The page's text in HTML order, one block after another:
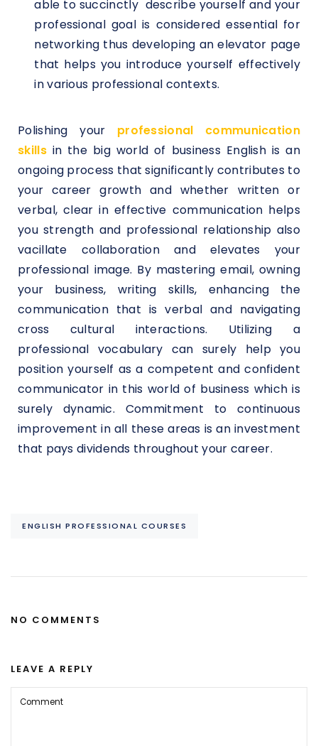
able to succinctly describe yourself and your
professional goal is considered essential for
networking thus developing an elevator page
that helps you introduce yourself effectively
in various professional contexts.
Polishing your professional communication
skillsin the big world of business English is an
ongoing process that significantly contributes to
your career growth and whether written or
verbal, clear in effective communication helps
you strength and professional relationship also
vacillate collaboration and elevates your
professional image. By mastering email, owning
your business, writing skills, enhancing the
communication that is verbal and navigating
cross cultural interactions. Utilizing a
professional vocabulary can surely help you
position yourself as a competent and confident
communicator in this world of business which is
surely dynamic. Commitment to continuous
improvement in all these areas is an investment
that pays dividends throughout your career.
ENGLISH PROFESSIONAL COURSES
NO COMMENTS
LEAVE A REPLY